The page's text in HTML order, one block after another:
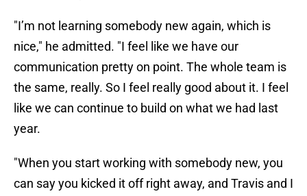
"I’m not learning somebody new again, which is
nice," he admitted. "I feel like we have our
communication pretty on point. The whole team is
the same, really. So I feel really good about it. I feel
like we can continue to build on what we had last
year.
"When you start working with somebody new, you
can say you kicked it off right away, and Travis and I